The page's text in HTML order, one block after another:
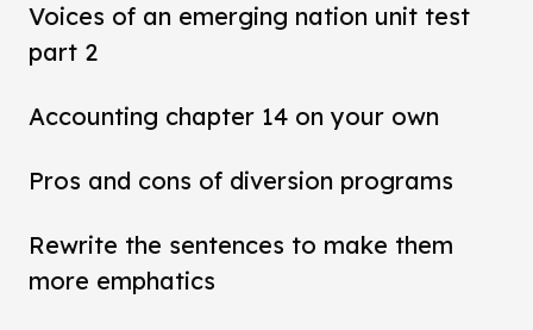
Voices of an emerging nation unit test
part 2
Accounting chapter 14 on your own
Pros and cons of diversion programs
Rewrite the sentences to make them
more emphatics